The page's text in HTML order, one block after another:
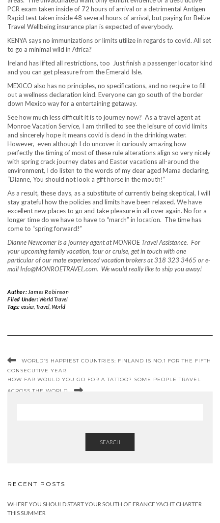
PCR exam taken inside of 72 hours of arrival or a detrimental Antigen
Rapid test taken inside 48 several hours of arrival, but paying for Belize
Travel Wellbeing insurance plan is expected of everybody.
KENYA says no immunizations or limits utilize in regards to covid. All set
to go a minimal wild in Africa?
Ireland has lifted all restrictions, too Just finish a passenger locator kind
and you can get pleasure from the Emerald Isle.
MEXICO also has no principles, no specifications, and no require to fill
out a wellness declaration kind. Everyone can go south of the border
down Mexico way for a entertaining getaway.
See how much less difficult it is to journey now? As a travel agent at
Monroe Vacation Service, I am thrilled to see the leisure of covid limits
and sincerely hope it means covid is dead in the drinking water.
However, even although I do uncover it curiously amazing how
perfectly the timing of most of these rule alterations align so very nicely
with spring crack journey dates and Easter vacations all-around the
environment, I do listen to the words of my dear aged Mama declaring,
“Dianne, You should not look a gift horse in the mouth!”
As a result, these days, as a substitute of currently being skeptical, I will
stay grateful how the policies and limits have been relaxed. We have
excellent new places to go and take pleasure in all over again. No for a
longer time do we have to have to “march” in location. The time has
come to “spring forward!”
Dianne Newcomer is a journey agent at MONROE Travel Assistance. For
your upcoming family vacation, tour or cruise, get in touch with one
particular of our mate experienced vacation brokers at 318 323 3465 or e-
mail Info@MONROETRAVEL.com. We would really like to ship you away!
Author: James Robinson
Filed Under:World Travel
Tags: easier, Travel, World
WORLD’S HAPPIEST COUNTRIES: FINLAND IS NO.1 FOR THE FIFTH
CONSECUTIVE YEAR
HOW FAR WOULD YOU GO FOR A TATTOO? SOME PEOPLE TRAVEL
ACROSS THE WORLD.
SEARCH
RECENT POSTS
WHERE YOU SHOULD START YOUR SOUTH OF FRANCE YACHT CHARTER
THIS SUMMER